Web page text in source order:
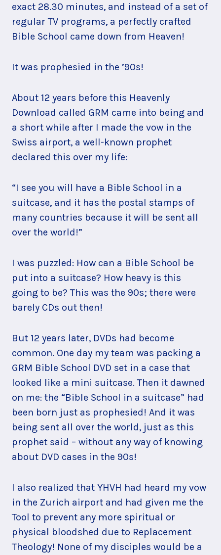
exact 28.30 minutes, and instead of a set of
regular TV programs, a perfectly crafted
Bible School came down from Heaven!
It was prophesied in the ’90s!
About 12 years before this Heavenly
Download called GRM came into being and
a short while after I made the vow in the
Swiss airport, a well-known prophet
declared this over my life:
“I see you will have a Bible School in a
suitcase, and it has the postal stamps of
many countries because it will be sent all
over the world!”
I was puzzled: How can a Bible School be
put into a suitcase? How heavy is this
going to be? This was the 90s; there were
barely CDs out then!
But 12 years later, DVDs had become
common. One day my team was packing a
GRM Bible School DVD set in a case that
looked like a mini suitcase. Then it dawned
on me: the “Bible School in a suitcase” had
been born just as prophesied! And it was
being sent all over the world, just as this
prophet said – without any way of knowing
about DVD cases in the 90s!
I also realized that YHVH had heard my vow
in the Zurich airport and had given me the
Tool to prevent any more spiritual or
physical bloodshed due to Replacement
Theology! None of my disciples would be a